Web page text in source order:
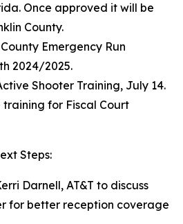
Once approved it will be
County.
Emergency Run
2024/2025.
Shooter Training, July 14.
for Fiscal Court
Steps:
Darnell, AT&T to discuss
for better reception coverage